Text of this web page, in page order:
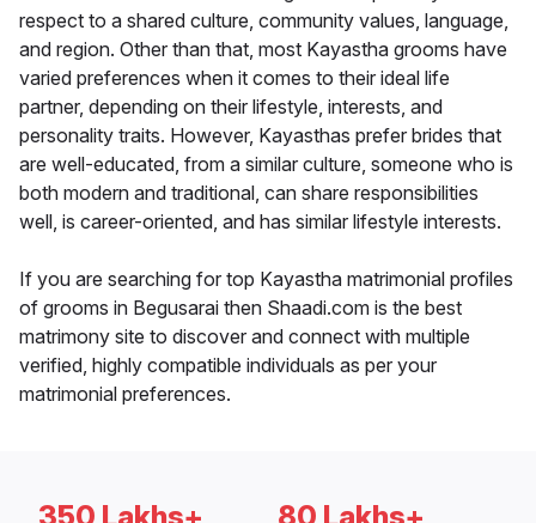
respect to a shared culture, community values, language,
and region. Other than that, most Kayastha grooms have
varied preferences when it comes to their ideal life
partner, depending on their lifestyle, interests, and
personality traits. However, Kayasthas prefer brides that
are well-educated, from a similar culture, someone who is
both modern and traditional, can share responsibilities
well, is career-oriented, and has similar lifestyle interests.
If you are searching for top Kayastha matrimonial profiles
of grooms in Begusarai then Shaadi.com is the best
matrimony site to discover and connect with multiple
verified, highly compatible individuals as per your
matrimonial preferences.